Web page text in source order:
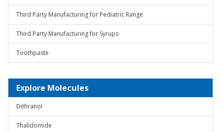
Third Party Manufacturing for Pediatric Range
Third Party Manufacturing for Syrups
Toothpaste
Explore Molecules
Dithranol
Thalidomide